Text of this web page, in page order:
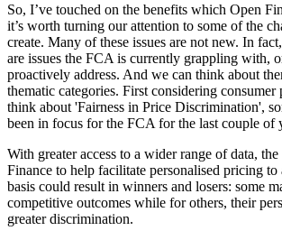
So, I’ve touched on the benefits which Open
it’s worth turning our attention to some of the
create. Many of these issues are not new. In
are issues the FCA is currently grappling with,
proactively address. And we can think about
thematic categories. First considering consumer
think about 'Fairness in Price Discrimination',
been in focus for the FCA for the last couple of
With greater access to a wider range of data,
Finance to help facilitate personalised pricing
basis could result in winners and losers: some
competitive outcomes while for others, their
greater discrimination.